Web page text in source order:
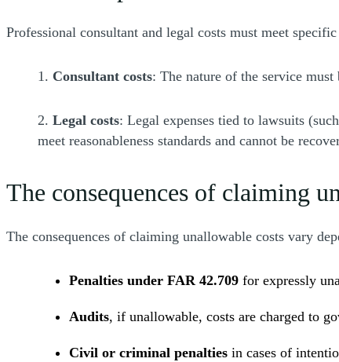
Professional consultant and legal costs must meet
1. Consultant costs: The nature of the service
2. Legal costs: Legal expenses tied to lawsuits
meet reasonableness standards and cannot be
The consequences of claiming
The consequences of claiming unallowable costs vary
Penalties under FAR 42.709 for expressly
Audits, if unallowable, costs are charged to
Civil or criminal penalties in cases of